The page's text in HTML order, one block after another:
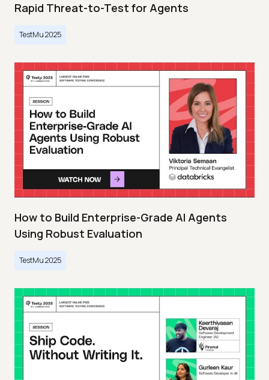
Rapid Threat-to-Test for Agents
TestMu 2025
How to Build Enterprise-Grade AI Agents
Using Robust Evaluation
TestMu 2025